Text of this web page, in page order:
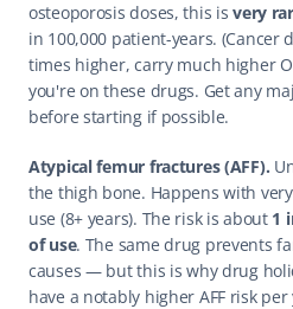
osteoporosis doses, this is very
in 100,000 patient-years. (Cancer
times higher, carry much higher
you're on these drugs. Get any
before starting if possible.
Atypical femur fractures (AFF).
the thigh bone. Happens with
use (8+ years). The risk is about 1
of use. The same drug prevents
causes — but this is why drug
have a notably higher AFF risk per